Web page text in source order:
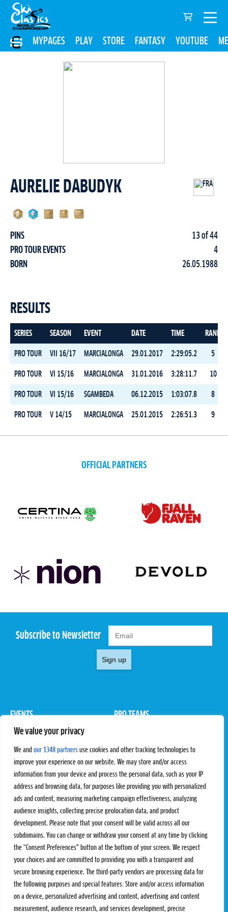
We value your privacy
We and our 1348 partners use cookies and other tracking technologies to
improve your experience on our website. We may store and/or access
information from your device and process the personal data, such as your IP
address and browsing data, for purposes like providing you with personalized
ads and content, measuring marketing campaign effectiveness, analyzing
audience insights, collecting precise geolocation data, and product
development. Please note that your consent will be valid across all our
subdomains. You can change or withdraw your consent at any time by clicking
the “Consent Preferences” button at the bottom of your screen. We respect
your choices and are committed to providing you with a transparent and
secure browsing experience. The third-party vendors are processing data for
the following purposes and special features: Store and/or access information
on a device, personalized advertising and content, advertising and content
measurement, audience research, and services development, precise
MYPAGES PLAY STORE FANTASY YOUTUBE
AURELIE DABUDYK
PINS
13 of 44
PRO TOUR EVENTS
4
BORN
26.05.1988
RESULTS
SERIES SEASON EVENT DATE TIME RANK
PRO TOUR VII 16/17 MARCIALONGA 29.01.2017 2:29:05.2 5
PRO TOUR VI 15/16 MARCIALONGA 31.01.2016 3:28:11.7 10
PRO TOUR VI 15/16 SGAMBEDA 06.12.2015 1:03:07.8 8
PRO TOUR V 14/15 MARCIALONGA 25.01.2015 2:26:51.3 9
OFFICIAL PARTNERS
Subscribe to Newsletter
Sign up
EVENTS
Pro Tour
PRO TEAMS
Rules & Regulations
STATS
Results
Standings
SC Ranking
PROXCSKIING
Proxcskiing.com
Press Room
MORE
SC Play
SC Store
SC Fantasy
CONTACT
Contact Us
Privacy Policy
Terms and Conditions